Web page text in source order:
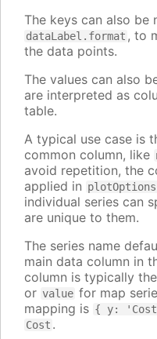
The keys can also be
dataLabel.format , to
the data points.
The values can also
are interpreted as
table.
A typical use case is
common column, like
avoid repetition, the
applied in
individual series can
are unique to them.
The series name
main data column in
column is typically the
or value for map
mapping is { y:
Cost .